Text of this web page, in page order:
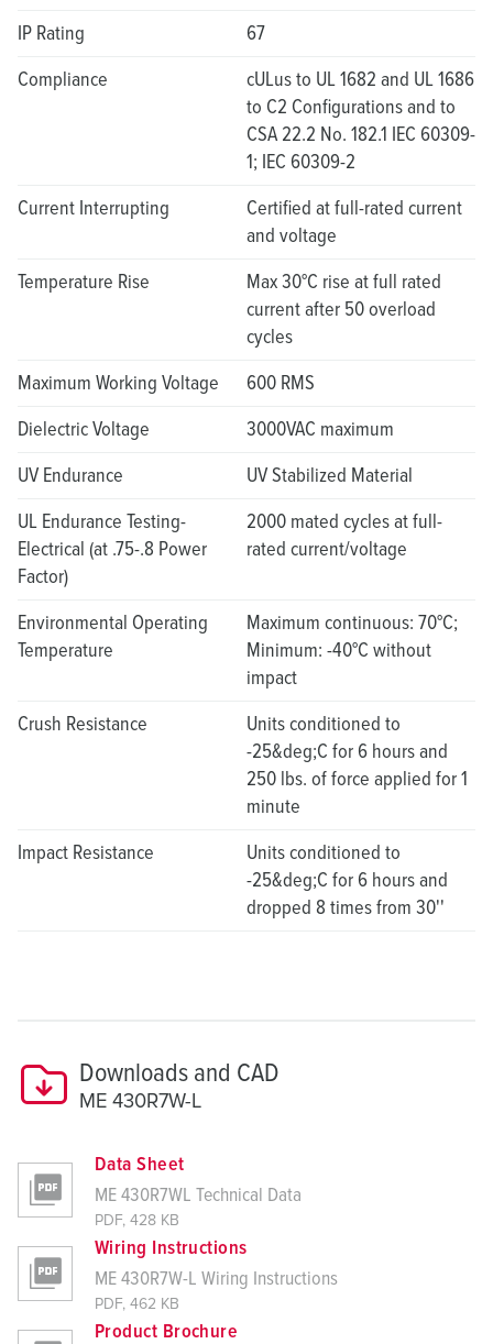
IP Rating
67
Compliance
cULus to UL 1682 and UL 1686
to C2 Configurations and to
CSA 22.2 No. 182.1 IEC 60309-
1; IEC 60309-2
Current Interrupting
Certified at full-rated current
and voltage
Temperature Rise
Max 30°C rise at full rated
current after 50 overload
cycles
Maximum Working Voltage
600 RMS
Dielectric Voltage
3000VAC maximum
UV Endurance
UV Stabilized Material
UL Endurance Testing-
Electrical (at .75-.8 Power
Factor)
2000 mated cycles at full-
rated current/voltage
Environmental Operating
Temperature
Maximum continuous: 70°C;
Minimum: -40°C without
impact
Crush Resistance
Units conditioned to
-25&deg;C for 6 hours and
250 lbs. of force applied for 1
minute
Impact Resistance
Units conditioned to
-25&deg;C for 6 hours and
dropped 8 times from 30''
Downloads and CAD
ME 430R7W-L
Data Sheet
ME 430R7WL Technical Data
PDF, 428 KB
Wiring Instructions
ME 430R7W-L Wiring Instructions
PDF, 462 KB
Product Brochure